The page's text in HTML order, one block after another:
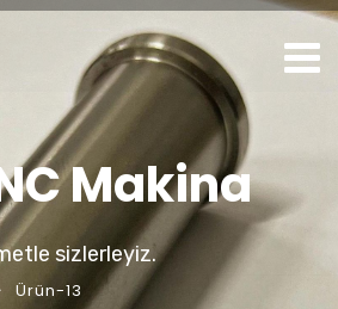
Makina
sizlerleyiz.
Ürün-13